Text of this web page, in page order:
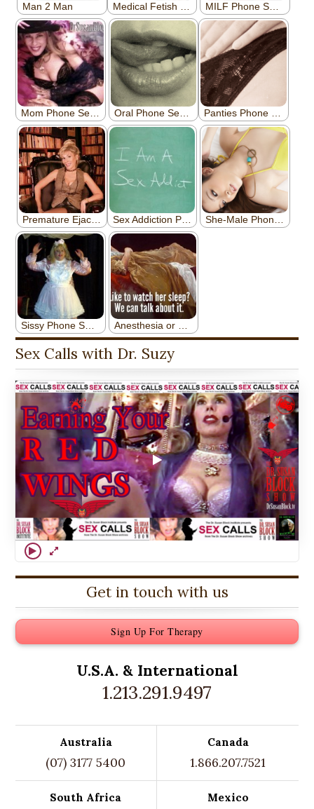
Sex Calls with Dr. Suzy
Get in touch with us
Sign Up For Therapy
U.S.A. & International
1.213.291.9497
Australia
(07) 3177 5400
Canada
1.866.207.7521
South Africa Mexico